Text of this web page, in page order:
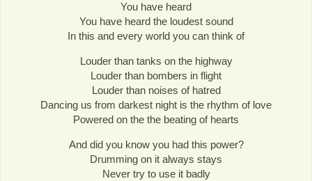
You have heard
You have heard the loudest sound
In this and every world you can think of
Louder than tanks on the highway
Louder than bombers in flight
Louder than noises of hatred
Dancing us from darkest night is the rhythm of love
Powered on the the beating of hearts
And did you know you had this power?
Drumming on it always stays
Never try to use it badly